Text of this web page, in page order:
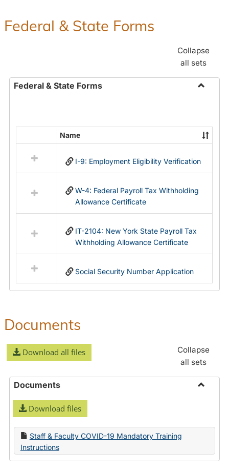
Federal & State Forms
Collapse
all sets
Federal & State Forms
State
Forms
resources
in
Name
I-9: Employment Eligibility Verification
W-4: Federal Payroll Tax Withholding
Allowance Certificate
IT-2104: New York State Payroll Tax
Withholding Allowance Certificate
Social Security Number Application
Documents
Download all files
Collapse
all sets
Documents
Download files
Staff & Faculty COVID-19 Mandatory Training
Instructions